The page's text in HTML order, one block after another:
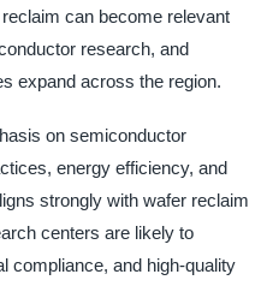
can become relevant
research, and
expand across the region.
on semiconductor
energy efficiency, and
strongly with wafer reclaim
centers are likely to
compliance, and high-quality